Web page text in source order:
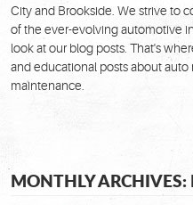
City and Brookside. We strive to
of the ever-evolving automotive
look at our blog posts. That's
and educational posts about auto
maintenance.
MONTHLY